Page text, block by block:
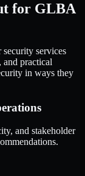
for GLBA
services
and practical
in ways they
and stakeholder